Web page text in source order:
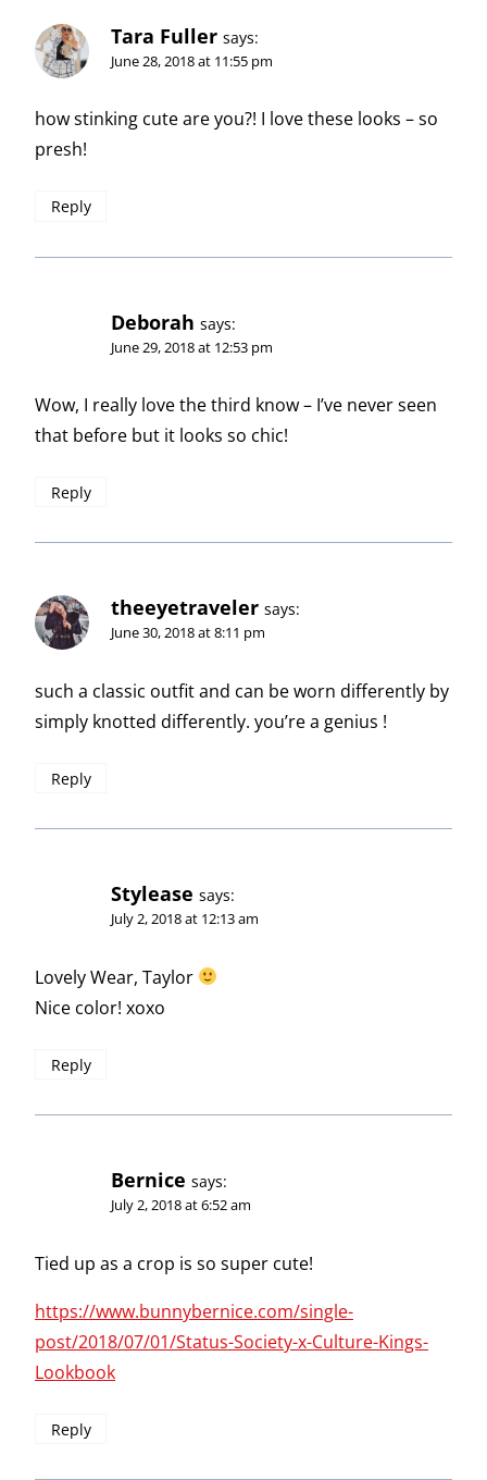
Tara Fuller says:
June 28, 2018 at 11:55 pm
how stinking cute are you?! I love these looks – so
presh!
Reply
Deborah says:
June 29, 2018 at 12:53 pm
Wow, I really love the third know – I’ve never seen
that before but it looks so chic!
Reply
theeyetraveler says:
June 30, 2018 at 8:11 pm
such a classic outfit and can be worn differently by
simply knotted differently. you’re a genius !
Reply
Stylease says:
July 2, 2018 at 12:13 am
Lovely Wear, Taylor
Nice color! xoxo
Reply
Bernice says:
July 2, 2018 at 6:52 am
Tied up as a crop is so super cute!
https://www.bunnybernice.com/single-
post/2018/07/01/Status-Society-x-Culture-Kings-
Lookbook
Reply